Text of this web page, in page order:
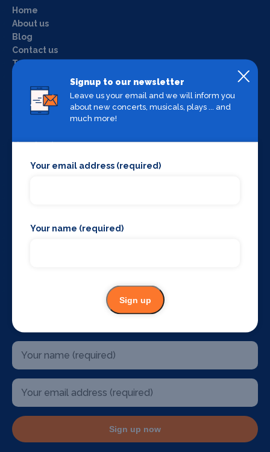
Home
About us
Blog
Contact us
Terms & conditions
Login
What's on by Location
Manchester
Belfast
Stay up to date
Sign up now
Signup to our newsletter
Leave us your email and we will inform you
about new concerts, musicals, plays ... and
much more!
Your email address (required)
Your name (required)
Sign up